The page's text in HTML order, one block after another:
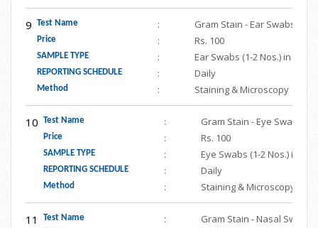
9 Test Name : Gram Stain - Ear Swabs
Price : Rs. 100
SAMPLE TYPE : Ear Swabs (1-2 Nos.) in
REPORTING SCHEDULE : Daily
Method : Staining & Microscopy
10 Test Name : Gram Stain - Eye Swabs
Price : Rs. 100
SAMPLE TYPE : Eye Swabs (1-2 Nos.) in
REPORTING SCHEDULE : Daily
Method : Staining & Microscopy
11 Test Name : Gram Stain - Nasal Swab